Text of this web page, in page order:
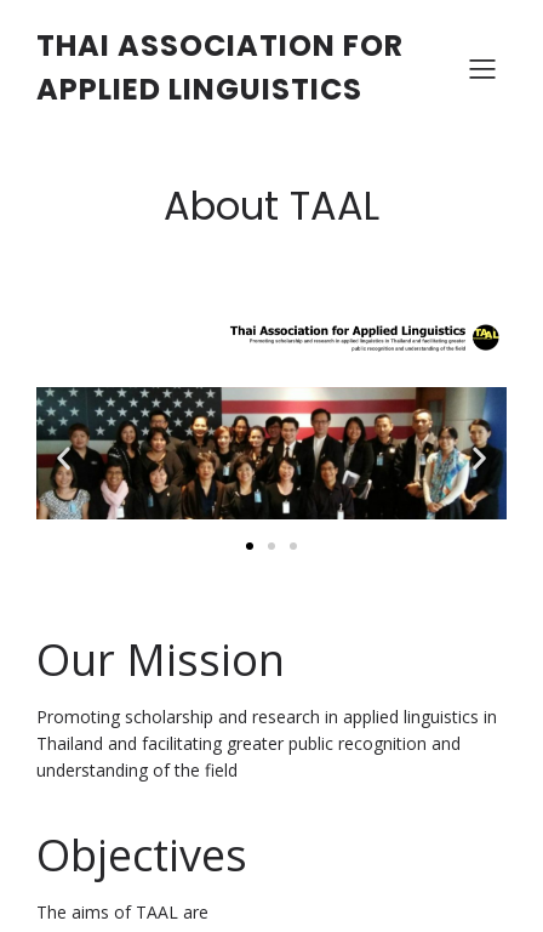
THAI ASSOCIATION FOR
APPLIED LINGUISTICS
About TAAL
Our Mission
Promoting scholarship and research in applied linguistics in
Thailand and facilitating greater public recognition and
understanding of the field
Objectives
The aims of TAAL are